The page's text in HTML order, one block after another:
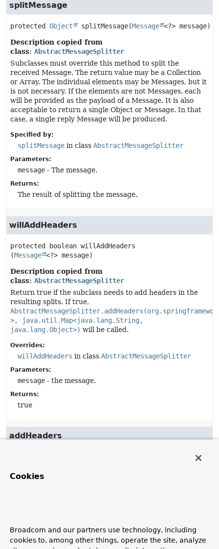
splitMessage
protected Object splitMessage(Message <?> message)
Description copied from
class: AbstractMessageSplitter
Subclasses must override this method to split the
received Message. The return value may be a Collection
or Array. The individual elements may be Messages, but it
is not necessary. If the elements are not Messages, each
will be provided as the payload of a Message. It is also
acceptable to return a single Object or Message. In that
case, a single reply Message will be produced.
Specified by:
splitMessage in class AbstractMessageSplitter
Parameters:
message - The message.
Returns:
The result of splitting the message.
willAddHeaders
protected boolean willAddHeaders
(Message <?> message)
Description copied from
class: AbstractMessageSplitter
Return true if the subclass needs to add headers in the
resulting splits. If true,
>, java.util.Map<java.lang.String,
java.lang.Object>) will be called.
Overrides:
willAddHeaders in class AbstractMessageSplitter
Parameters:
message - the message.
Returns:
true
addHeaders
Map <String
Overrides:
Cookies
Broadcom and our partners use technology, including
cookies to, among other things, operate the site, analyze